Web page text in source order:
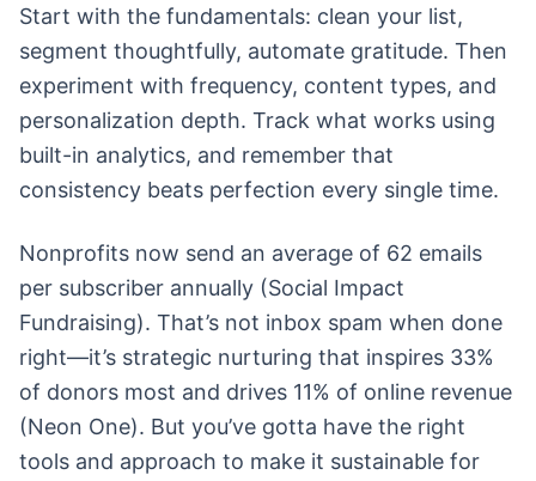
Start with the fundamentals: clean your list,
segment thoughtfully, automate gratitude. Then
experiment with frequency, content types, and
personalization depth. Track what works using
built-in analytics, and remember that
consistency beats perfection every single time.
Nonprofits now send an average of 62 emails
per subscriber annually (Social Impact
Fundraising). That’s not inbox spam when done
right—it’s strategic nurturing that inspires 33%
of donors most and drives 11% of online revenue
(Neon One). But you’ve gotta have the right
tools and approach to make it sustainable for